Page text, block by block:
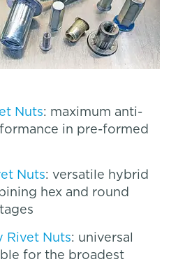
Nuts: maximum anti-
in pre-formed
Nuts: versatile hybrid
hex and round
Rivet Nuts: universal
for the broadest